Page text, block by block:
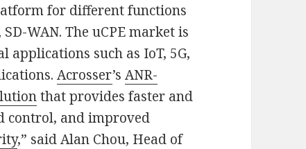
for different functions
WAN. The uCPE market is
such as IoT, 5G,
Acrosser’sANR-
that provides faster and
control, and improved
,” said Alan Chou, Head of